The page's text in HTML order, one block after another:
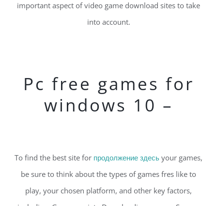
important aspect of video game download sites to take
into account.
Pc free games for
windows 10 –
To find the best site for продолжение здесь your games,
be sure to think about the types of games fres like to
play, your chosen platform, and other key factors,